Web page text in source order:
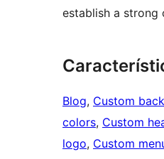
establish a strong
Blog, Custom
colors, Custom
logo, Custom